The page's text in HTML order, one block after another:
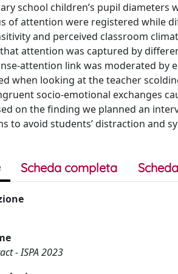
school children’s pupil
of attention were registered while
and perceived classroom
attention was captured by
attention link was moderated by
when looking at the teacher
socio-emotional exchanges
on the finding we planned an
to avoid students’ distraction and
Scheda completa
- ISPA 2023